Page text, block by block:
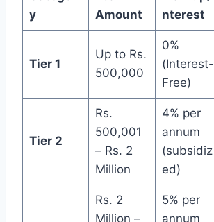
y
Amount
nterest
Tier 1
Up to Rs.
500,000
0%
(Interest-
Free)
Tier 2
Rs.
500,001
– Rs. 2
Million
4% per
annum
(subsidiz
ed)
Rs. 2
Million –
5% per
annum